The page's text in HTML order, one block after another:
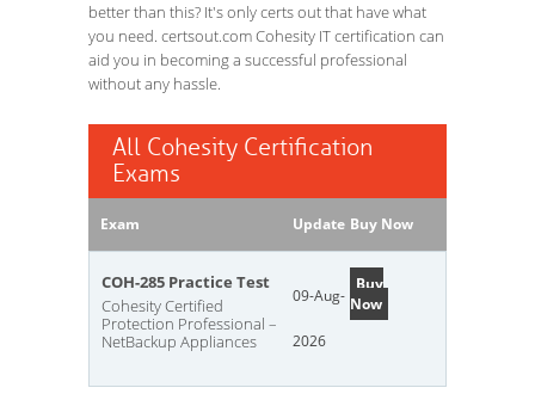
better than this? It's only certs out that have what
you need. certsout.com Cohesity IT certification can
aid you in becoming a successful professional
without any hassle.
All Cohesity Certification
Exams
Exam Update Buy Now
COH-285 Practice Test
Cohesity Certified
Protection Professional –
NetBackup Appliances
09-Aug-
2026
Buy
Now